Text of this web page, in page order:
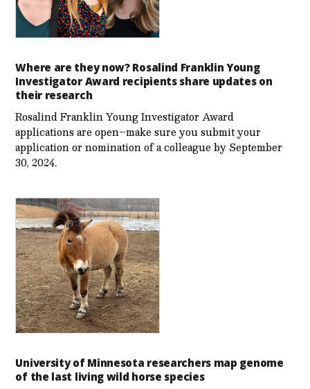
Where are they now? Rosalind Franklin Young
Investigator Award recipients share updates on
their research
Rosalind Franklin Young Investigator Award
applications are open–make sure you submit your
application or nomination of a colleague by September
30, 2024.
University of Minnesota researchers map genome
of the last living wild horse species